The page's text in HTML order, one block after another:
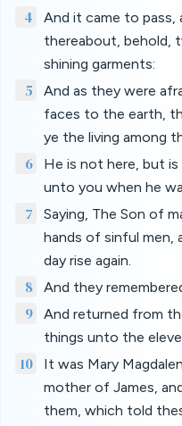
4
And it came to pass,
thereabout, behold,
shining garments:
5
And as they were
faces to the earth,
ye the living among
6
He is not here, but is
unto you when he
7
Saying, The Son of
hands of sinful men,
day rise again.
8 And they
9
And returned from
things unto the
10
It was Mary
mother of James,
them, which told